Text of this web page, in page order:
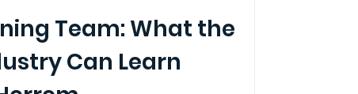
Team: What the
Can Learn